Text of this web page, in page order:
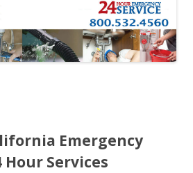
Emergency
Hour Services